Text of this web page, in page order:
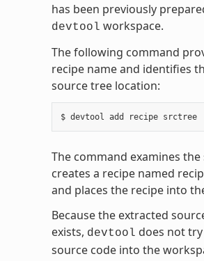
has been previously
devtool workspace.
The following command
recipe name and identifies
source tree location:
$ devtool add recipe srctree
The command examines
creates a recipe named
and places the recipe into
Because the extracted
exists, devtool does not
source code into the